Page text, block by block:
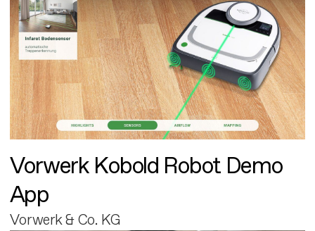
Vorwerk Kobold Robot Demo
App
Vorwerk & Co. KG